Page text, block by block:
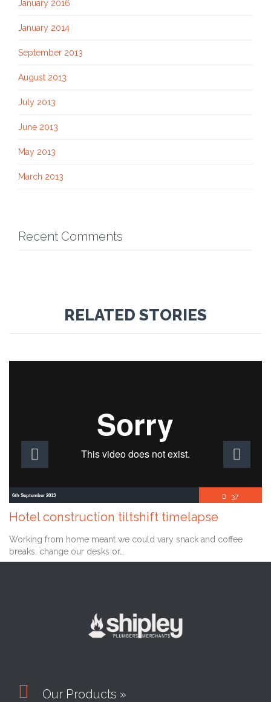
January 2016
January 2014
September 2013
August 2013
July 2013
June 2013
May 2013
March 2013
Recent Comments
RELATED STORIES
6th September 2013  37
Hotel construction tiltshift timelapse
Working from home meant we could vary snack and coffee
breaks, change our desks or…
 Our Products »